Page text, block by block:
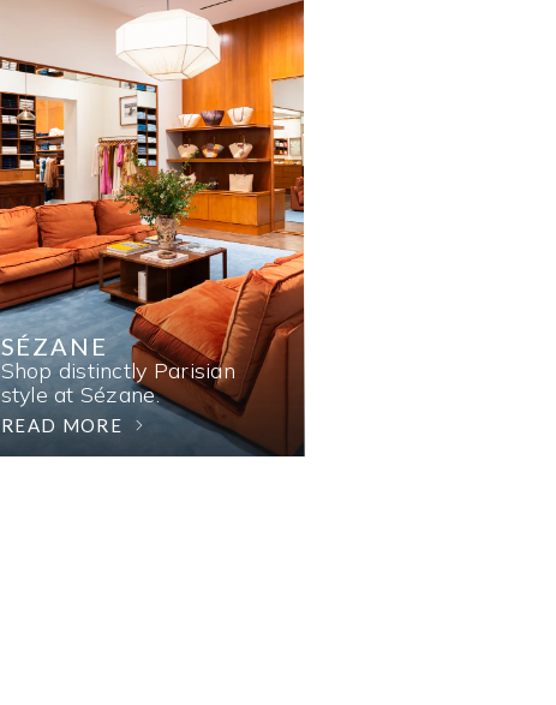
SÉZANE
Shop distinctly Parisian
style at Sézane.
READ MORE